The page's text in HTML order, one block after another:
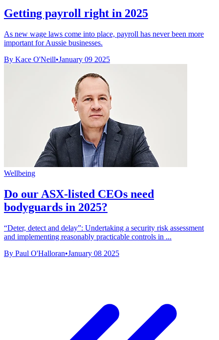
Getting payroll right in 2025
As new wage laws come into place, payroll has never been more
important for Aussie businesses.
By Kace O'Neill•January 09 2025
Wellbeing
Do our ASX-listed CEOs need
bodyguards in 2025?
“Deter, detect and delay”: Undertaking a security risk assessment
and implementing reasonably practicable controls in ...
By Paul O'Halloran•January 08 2025